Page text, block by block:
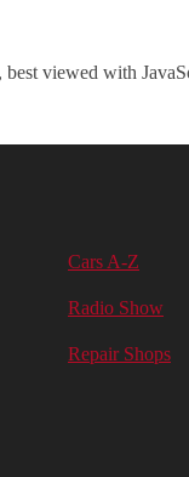
best viewed with
Cars A-Z
Radio Show
Repair Shops